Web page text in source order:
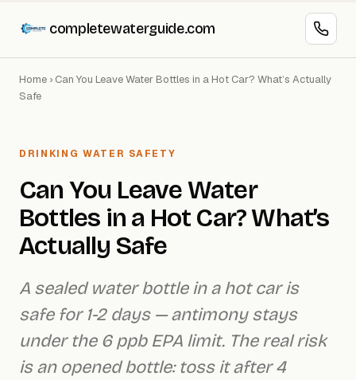
completewaterguide.com
Home › Can You Leave Water Bottles in a Hot Car? What’s Actually
Safe
DRINKING WATER SAFETY
Can You Leave Water
Bottles in a Hot Car? What’s
Actually Safe
A sealed water bottle in a hot car is
safe for 1-2 days — antimony stays
under the 6 ppb EPA limit. The real risk
is an opened bottle: toss it after 4